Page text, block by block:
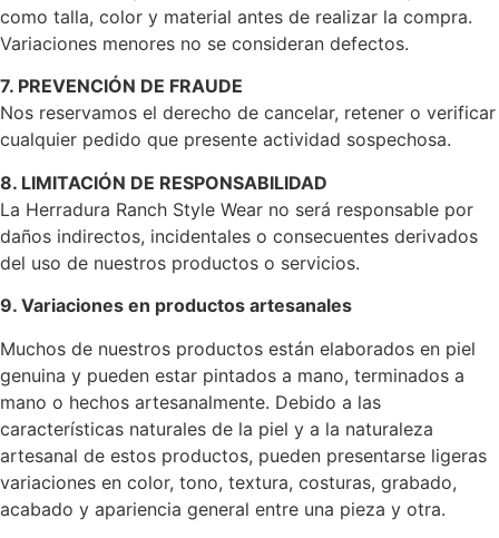
como talla, color y material antes de realizar la compra.
Variaciones menores no se consideran defectos.
7. PREVENCIÓN DE FRAUDE
Nos reservamos el derecho de cancelar, retener o verificar
cualquier pedido que presente actividad sospechosa.
8. LIMITACIÓN DE RESPONSABILIDAD
La Herradura Ranch Style Wear no será responsable por
daños indirectos, incidentales o consecuentes derivados
del uso de nuestros productos o servicios.
9. Variaciones en productos artesanales
Muchos de nuestros productos están elaborados en piel
genuina y pueden estar pintados a mano, terminados a
mano o hechos artesanalmente. Debido a las
características naturales de la piel y a la naturaleza
artesanal de estos productos, pueden presentarse ligeras
variaciones en color, tono, textura, costuras, grabado,
acabado y apariencia general entre una pieza y otra.